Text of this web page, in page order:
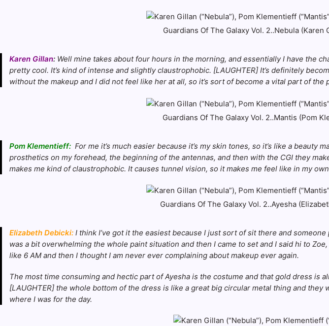
Guardians Of The Galaxy Vol. 2..Nebula
Karen Gillan: Well mine takes about four hours in the morning, and essentially I have the
pretty cool. It’s kind of intense and slightly claustrophobic. [LAUGHTER] It’s definitely
without the makeup and I did not feel like her at all, so it’s sort of become a vital part of
Guardians Of The Galaxy Vol. 2..Mantis (Pom
Pom Klementieff: For me it’s much easier because it’s my skin tones, so it’s like a
prosthetics on my forehead, the beginning of the antennas, and then with the CGI they
makes me kind of claustrophobic. It causes tunnel vision, so it makes me feel like in my
Guardians Of The Galaxy Vol. 2..Ayesha
Elizabeth Debicki: I think I’ve got it the easiest because I just sort of sit there and
was a bit overwhelming the whole paint situation and then I came to set and I said hi to
like 6 AM and then I thought I am never ever complaining about makeup ever again.
The most time consuming and hectic part of Ayesha is the costume and that gold dress is
[LAUGHTER] the whole bottom of the dress is like a great big circular metal thing and
where I was for the day.